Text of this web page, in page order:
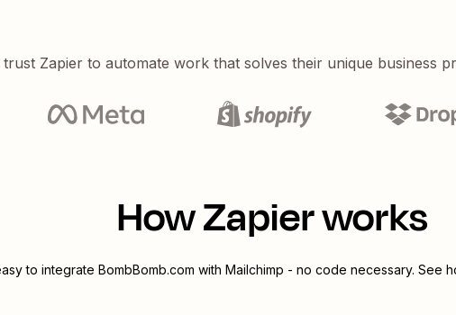
trust Zapier to automate work that solves their unique business
How Zapier works
to integrate BombBomb.com with Mailchimp - no code necessary. See